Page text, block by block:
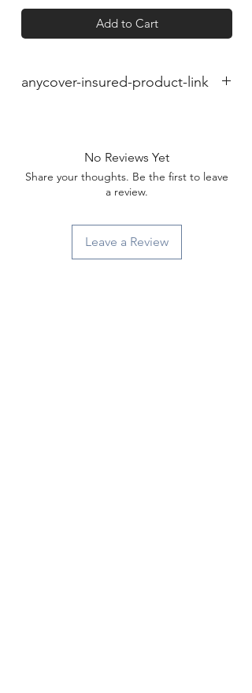
Add to Cart
anycover-insured-product-link
No Reviews Yet
Share your thoughts. Be the first to leave
a review.
Leave a Review